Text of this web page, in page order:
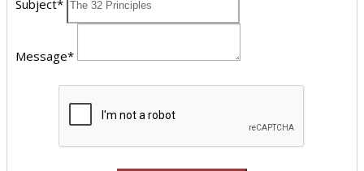
Subject*
Message*